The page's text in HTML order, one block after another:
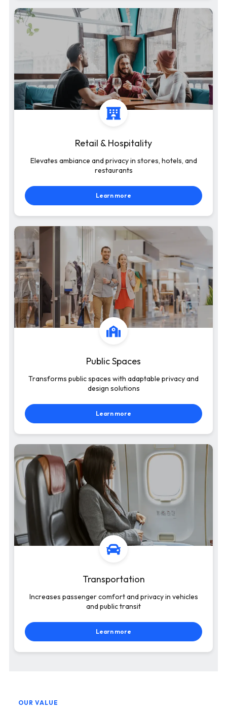
Retail & Hospitality
Elevates ambiance and privacy in stores, hotels, and
restaurants
Learn more
Public Spaces
Transforms public spaces with adaptable privacy and
design solutions
Learn more
Transportation
Increases passenger comfort and privacy in vehicles
and public transit
Learn more
OUR VALUE